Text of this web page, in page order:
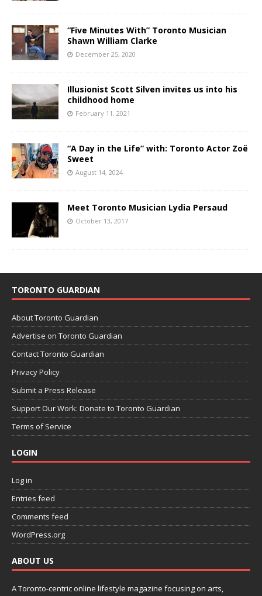
“Five Minutes With” Toronto Musician
Shawn William Clarke
December 25, 2020
Illusionist Scott Silven invites us into his
childhood home
February 11, 2021
“A Day in the Life” with: Toronto Actor Zoë
Sweet
August 14, 2024
Meet Toronto Musician Lydia Persaud
October 13, 2017
TORONTO GUARDIAN
About Toronto Guardian
Advertise on Toronto Guardian
Contact Toronto Guardian
Privacy Policy
Submit a Press Release
Support Our Work: Donate to Toronto Guardian
Terms of Service
LOGIN
Log in
Entries feed
Comments feed
WordPress.org
ABOUT US
A Toronto-centric online lifestyle magazine focusing on arts,